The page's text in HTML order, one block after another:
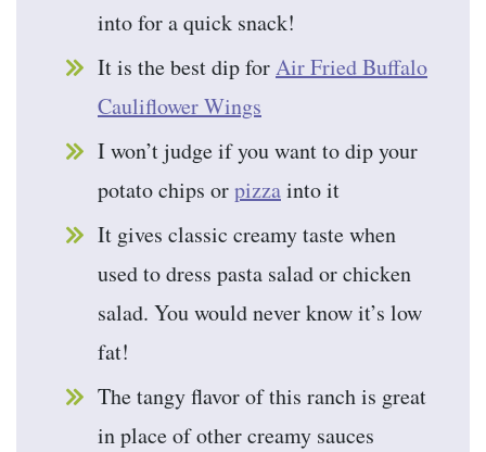
into for a quick snack!
It is the best dip forAir Fried Buffalo
Cauliflower Wings
I won’t judge if you want to dip your
potato chips orpizzainto it
It gives classic creamy taste when
used to dress pasta salad or chicken
salad. You would never know it’s low
fat!
The tangy flavor of this ranch is great
in place of other creamy sauces